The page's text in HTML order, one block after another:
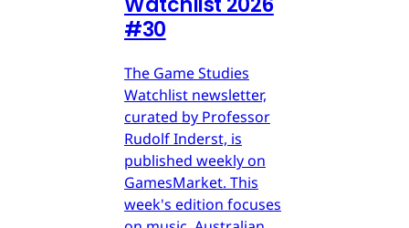
#30
The Game Studies
Watchlist newsletter,
curated by Professor
Rudolf Inderst, is
published weekly on
GamesMarket. This
week's edition focuses